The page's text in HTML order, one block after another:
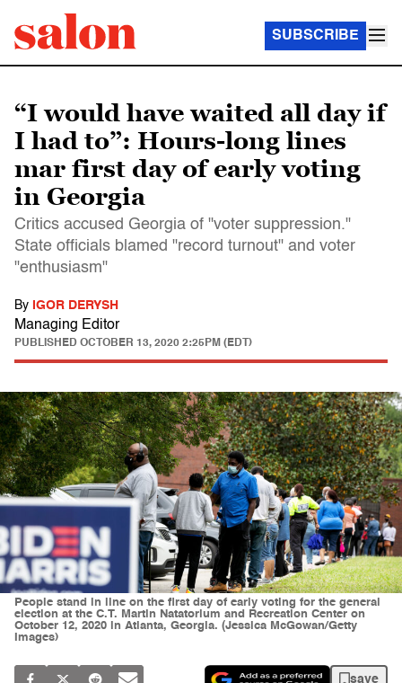
SUBSCRIBE
“I would have waited all day if
I had to”: Hours-long lines
mar first day of early voting
in Georgia
Critics accused Georgia of "voter suppression."
State officials blamed "record turnout" and voter
"enthusiasm"
By IGOR DERYSH
Managing Editor
PUBLISHED OCTOBER 13, 2020 2:25PM (EDT)
People stand in line on the first day of early voting for the general
election at the C.T. Martin Natatorium and Recreation Center on
October 12, 2020 in Atlanta, Georgia. (Jessica McGowan/Getty
Images)
save